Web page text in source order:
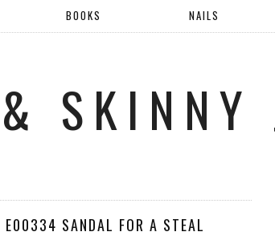
BOOKS NAILS
SKINNY
E00334 SANDAL FOR A STEAL